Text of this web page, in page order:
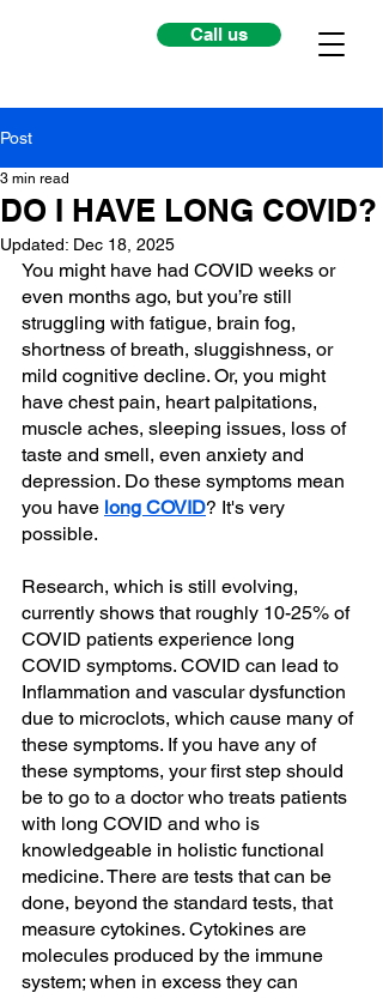
Call us
Post
DO I HAVE LONG COVID?
3 min read
Updated: Dec 18, 2025
You might have had COVID weeks or
even months ago, but you’re still
struggling with fatigue, brain fog,
shortness of breath, sluggishness, or
mild cognitive decline. Or, you might
have chest pain, heart palpitations,
muscle aches, sleeping issues, loss of
taste and smell, even anxiety and
depression. Do these symptoms mean
you have long COVID? It's very
possible.
Research, which is still evolving,
currently shows that roughly 10-25% of
COVID patients experience long
COVID symptoms. COVID can lead to
Inflammation and vascular dysfunction
due to microclots, which cause many of
these symptoms. If you have any of
these symptoms, your first step should
be to go to a doctor who treats patients
with long COVID and who is
knowledgeable in holistic functional
medicine. There are tests that can be
done, beyond the standard tests, that
measure cytokines. Cytokines are
molecules produced by the immune
system; when in excess they can